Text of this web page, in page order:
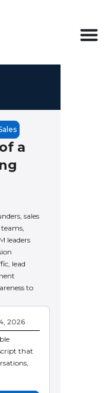
a
sales
leaders
lead
to
2026
that